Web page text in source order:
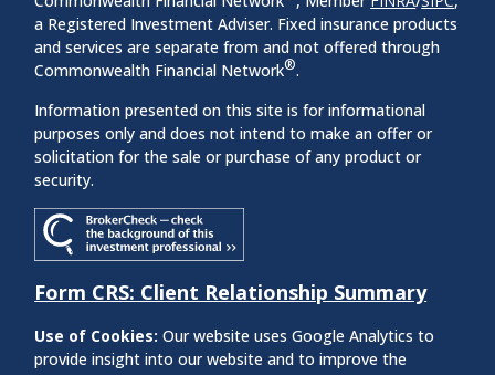
a Registered Investment Adviser. Fixed insurance products
and services are separate from and not offered through
Commonwealth Financial Network®.
Information presented on this site is for informational
purposes only and does not intend to make an offer or
solicitation for the sale or purchase of any product or
security.
Form CRS: Client Relationship Summary
Use of Cookies: Our website uses Google Analytics to
provide insight into our website and to improve the